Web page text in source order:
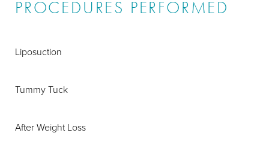
PROCEDURES PERFORMED
Liposuction
Tummy Tuck
After Weight Loss